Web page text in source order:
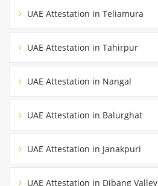
UAE Attestation in Teliamura
UAE Attestation in Tahirpur
UAE Attestation in Nangal
UAE Attestation in Balurghat
UAE Attestation in Janakpuri
UAE Attestation in Dibang Valley